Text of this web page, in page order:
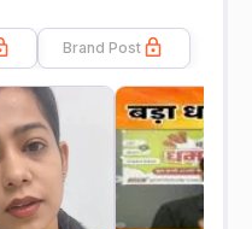
Brand Post